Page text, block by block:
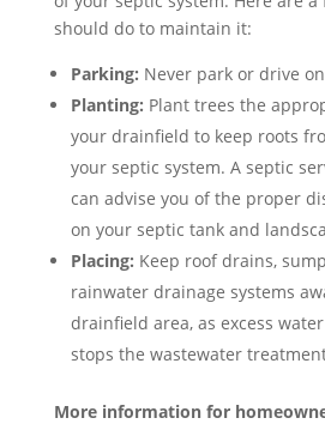
should do to maintain it:
Parking: Never park or drive
Planting: Plant trees the
your drainfield to keep roots
your septic system. A septic
can advise you of the proper
on your septic tank and
Placing: Keep roof drains,
rainwater drainage systems
drainfield area, as excess
stops the wastewater
More information for